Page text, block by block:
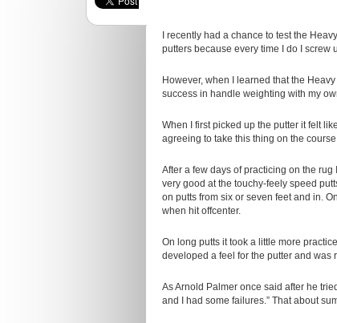
I recently had a chance to test the
putters because every time I do I screw
However, when I learned that the
success in handle weighting with my
When I first picked up the putter it felt
agreeing to take this thing on the
After a few days of practicing on the
very good at the touchy-feely speed
on putts from six or seven feet and in.
when hit offcenter.
On long putts it took a little more
developed a feel for the putter and was
As Arnold Palmer once said after he
and I had some failures.” That about